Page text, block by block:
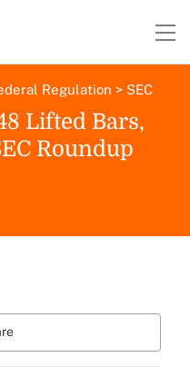
Regulation > SEC
Lifted Bars,
Roundup